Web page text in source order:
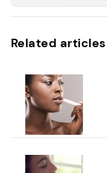
Related articles